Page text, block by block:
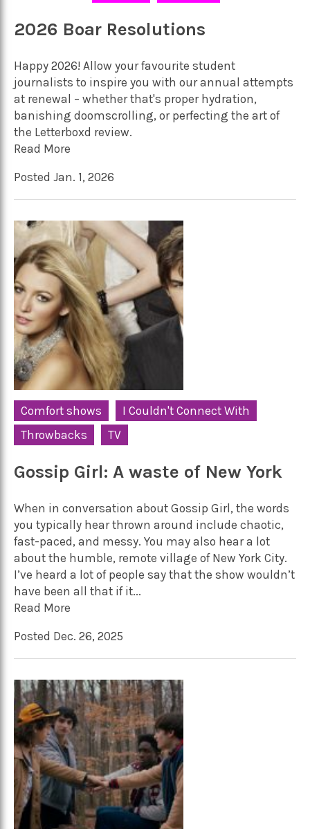
2026 Boar Resolutions
Happy 2026! Allow your favourite student
journalists to inspire you with our annual attempts
at renewal – whether that's proper hydration,
banishing doomscrolling, or perfecting the art of
the Letterboxd review.
Read More
Posted Jan. 1, 2026
Comfort shows
I Couldn't Connect With
Throwbacks
TV
Gossip Girl: A waste of New York
When in conversation about Gossip Girl, the words
you typically hear thrown around include chaotic,
fast-paced, and messy. You may also hear a lot
about the humble, remote village of New York City.
I’ve heard a lot of people say that the show wouldn’t
have been all that if it...
Read More
Posted Dec. 26, 2025